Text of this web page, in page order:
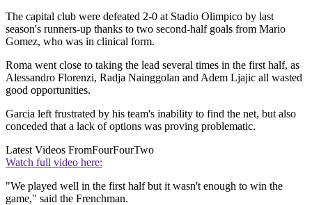
The capital club were defeated 2-0 at Stadio Olimpico by last
season's runners-up thanks to two second-half goals from Mario
Gomez, who was in clinical form.
Roma went close to taking the lead several times in the first half, as
Alessandro Florenzi, Radja Nainggolan and Adem Ljajic all wasted
good opportunities.
Garcia left frustrated by his team's inability to find the net, but also
conceded that a lack of options was proving problematic.
Latest Videos FromFourFourTwo
Watch full video here:
"We played well in the first half but it wasn't enough to win the
game," said the Frenchman.